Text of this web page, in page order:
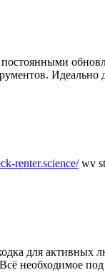
Идеально
renter.science/wv
для активных
необходимое